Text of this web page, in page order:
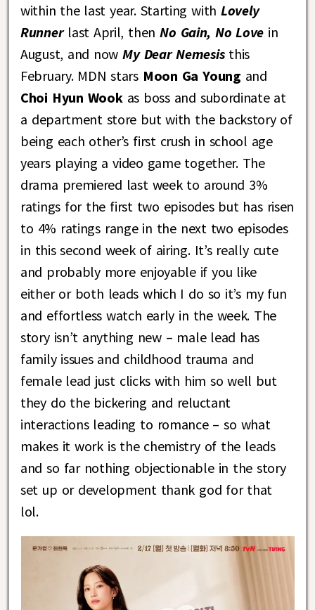
within the last year. Starting with Lovely
Runnerlast April, then No Gain, No Love in
August, and nowMy Dear Nemesisthis
February. MDN stars Moon Ga Young and
Choi Hyun Wookas boss and subordinate at
a department store but with the backstory of
being each other’s first crush in school age
years playing a video game together. The
drama premiered last week to around 3%
ratings for the first two episodes but has risen
to 4% ratings range in the next two episodes
in this second week of airing. It’s really cute
and probably more enjoyable if you like
either or both leads which I do so it’s my fun
and effortless watch early in the week. The
story isn’t anything new – male lead has
family issues and childhood trauma and
female lead just clicks with him so well but
they do the bickering and reluctant
interactions leading to romance – so what
makes it work is the chemistry of the leads
and so far nothing objectionable in the story
set up or development thank god for that
lol.